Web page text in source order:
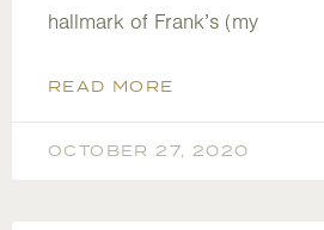
hallmark of Frank’s (my
READ MORE
OCTOBER 27, 2020